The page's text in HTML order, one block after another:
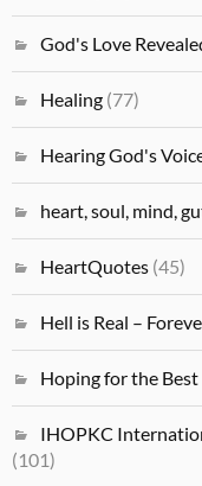
God's Love
Healing (77)
Hearing God's
heart, soul, mind,
HeartQuotes (45)
Hell is Real –
Hoping for the Best
IHOPKC
(101)